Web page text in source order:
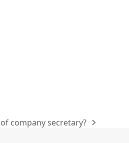
company secretary?